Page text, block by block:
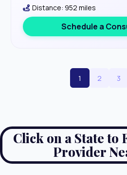
Distance: 952 miles
Schedule a
1 2 3
Click on a State to
Provider